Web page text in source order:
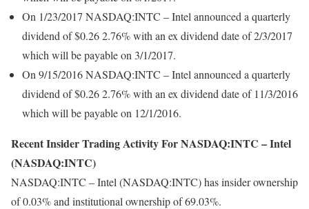
On 1/23/2017 NASDAQ:INTC – Intel announced a quarterly
dividend of $0.26 2.76% with an ex dividend date of 2/3/2017
which will be payable on 3/1/2017.
On 9/15/2016 NASDAQ:INTC – Intel announced a quarterly
dividend of $0.26 2.76% with an ex dividend date of 11/3/2016
which will be payable on 12/1/2016.
Recent Insider Trading Activity For NASDAQ:INTC – Intel
(NASDAQ:INTC)
NASDAQ:INTC – Intel (NASDAQ:INTC) has insider ownership
of 0.03% and institutional ownership of 69.03%.